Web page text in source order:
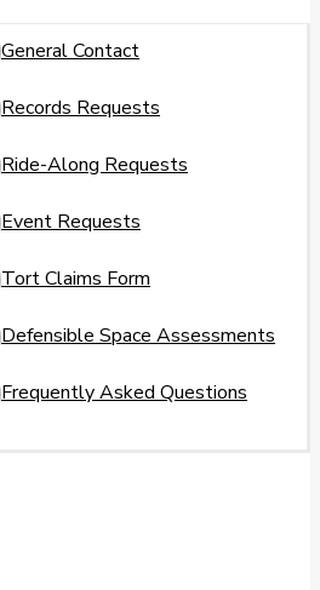
General Contact
Records Requests
Ride-Along Requests
Event Requests
Tort Claims Form
Defensible Space Assessments
Frequently Asked Questions